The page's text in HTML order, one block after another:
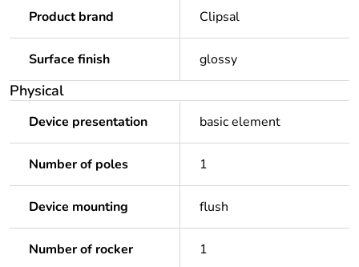
Product brand Clipsal
Surface finish glossy
Physical
Device presentation basic element
Number of poles 1
Device mounting flush
Number of rocker 1